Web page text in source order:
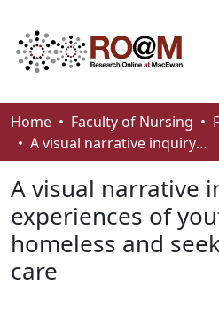
Communities & Collections
Browse
Statistics
About
How To Deposit
Home Faculty of Nursing
A visual narrative inquiry into the experiences of youth who are homeless and seek mental health care
A visual narrative
experiences of
homeless and
care